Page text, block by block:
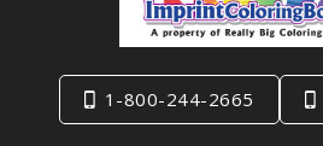
1-800-244-2665